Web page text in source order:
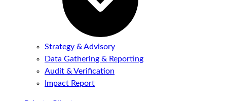
Strategy & Advisory
Data Gathering & Reporting
Audit & Verification
Impact Report